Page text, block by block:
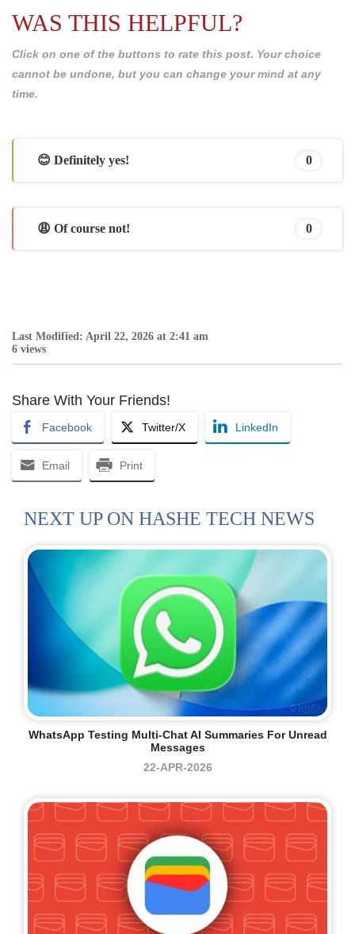
WAS THIS HELPFUL?
Click on one of the buttons to rate this post. Your choice
cannot be undone, but you can change your mind at any
time.
😊 Definitely yes! 0
😩 Of course not! 0
Last Modified: April 22, 2026 at 2:41 am
6 views
Share With Your Friends!
Facebook Twitter/X LinkedIn
Email Print
NEXT UP ON HASHE TECH NEWS
WhatsApp Testing Multi-Chat AI Summaries For Unread
Messages
22-APR-2026